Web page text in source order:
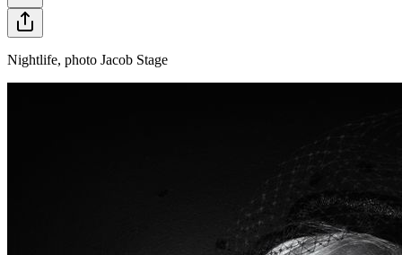
Nightlife, photo Jacob Stage